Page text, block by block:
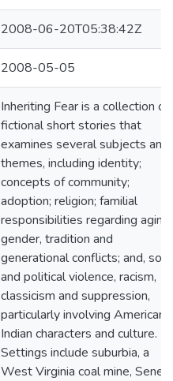
2008-06-20T05:38:42Z
2008-05-05
Inheriting Fear is a collection of
fictional short stories that
examines several subjects and
themes, including identity;
concepts of community;
adoption; religion; familial
responsibilities regarding aging,
gender, tradition and
generational conflicts; and,
and political violence, racism,
classicism and suppression,
particularly involving American
Indian characters and culture.
Settings include suburbia, a
West Virginia coal mine,